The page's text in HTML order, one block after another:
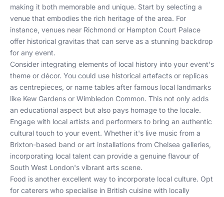
making it both memorable and unique. Start by selecting a
venue that embodies the rich heritage of the area. For
instance, venues near Richmond or Hampton Court Palace
offer historical gravitas that can serve as a stunning backdrop
for any event.
Consider integrating elements of local history into your event's
theme or décor. You could use historical artefacts or replicas
as centrepieces, or name tables after famous local landmarks
like Kew Gardens or Wimbledon Common. This not only adds
an educational aspect but also pays homage to the locale.
Engage with local artists and performers to bring an authentic
cultural touch to your event. Whether it's live music from a
Brixton-based band or art installations from Chelsea galleries,
incorporating local talent can provide a genuine flavour of
South West London's vibrant arts scene.
Food is another excellent way to incorporate local culture. Opt
for caterers who specialise in British cuisine with locally